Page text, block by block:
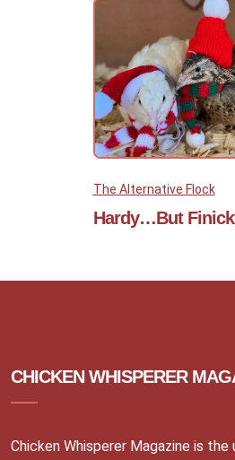
The Alternative Flock
Hardy…But
CHICKEN WHISPERER
Chicken Whisperer Magazine is